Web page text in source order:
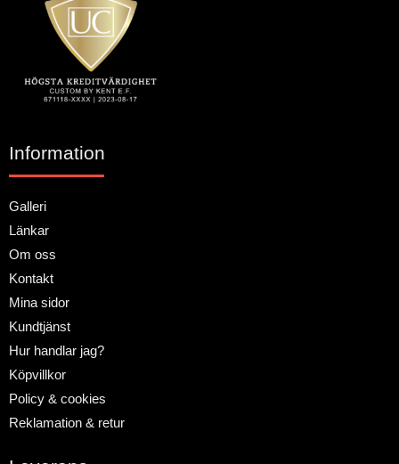
Information
Galleri
Länkar
Om oss
Kontakt
Mina sidor
Kundtjänst
Hur handlar jag?
Köpvillkor
Policy & cookies
Reklamation & retur